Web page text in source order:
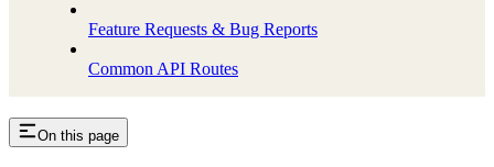
Feature Requests & Bug Reports
Common API Routes
On this page